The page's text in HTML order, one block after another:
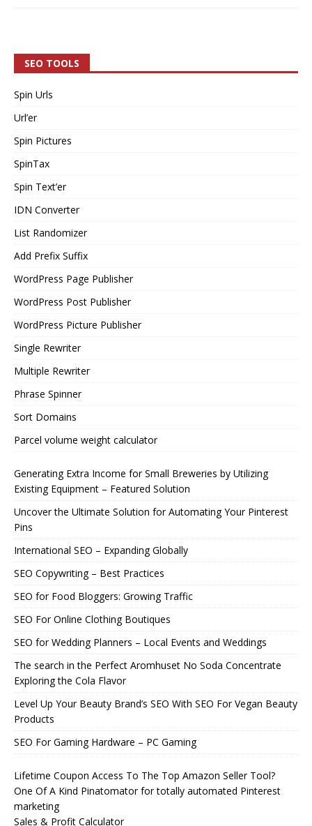
SEO TOOLS
Spin Urls
Url’er
Spin Pictures
SpinTax
Spin Text’er
IDN Converter
List Randomizer
Add Prefix Suffix
WordPress Page Publisher
WordPress Post Publisher
WordPress Picture Publisher
Single Rewriter
Multiple Rewriter
Phrase Spinner
Sort Domains
Parcel volume weight calculator
Generating Extra Income for Small Breweries by Utilizing
Existing Equipment – Featured Solution
Uncover the Ultimate Solution for Automating Your Pinterest
Pins
International SEO – Expanding Globally
SEO Copywriting – Best Practices
SEO for Food Bloggers: Growing Traffic
SEO For Online Clothing Boutiques
SEO for Wedding Planners – Local Events and Weddings
The search in the Perfect Aromhuset No Soda Concentrate
Exploring the Cola Flavor
Level Up Your Beauty Brand’s SEO With SEO For Vegan Beauty
Products
SEO For Gaming Hardware – PC Gaming
Lifetime Coupon Access To The Top Amazon Seller Tool?
One Of A Kind Pinatomator for totally automated Pinterest
marketing
Sales & Profit Calculator